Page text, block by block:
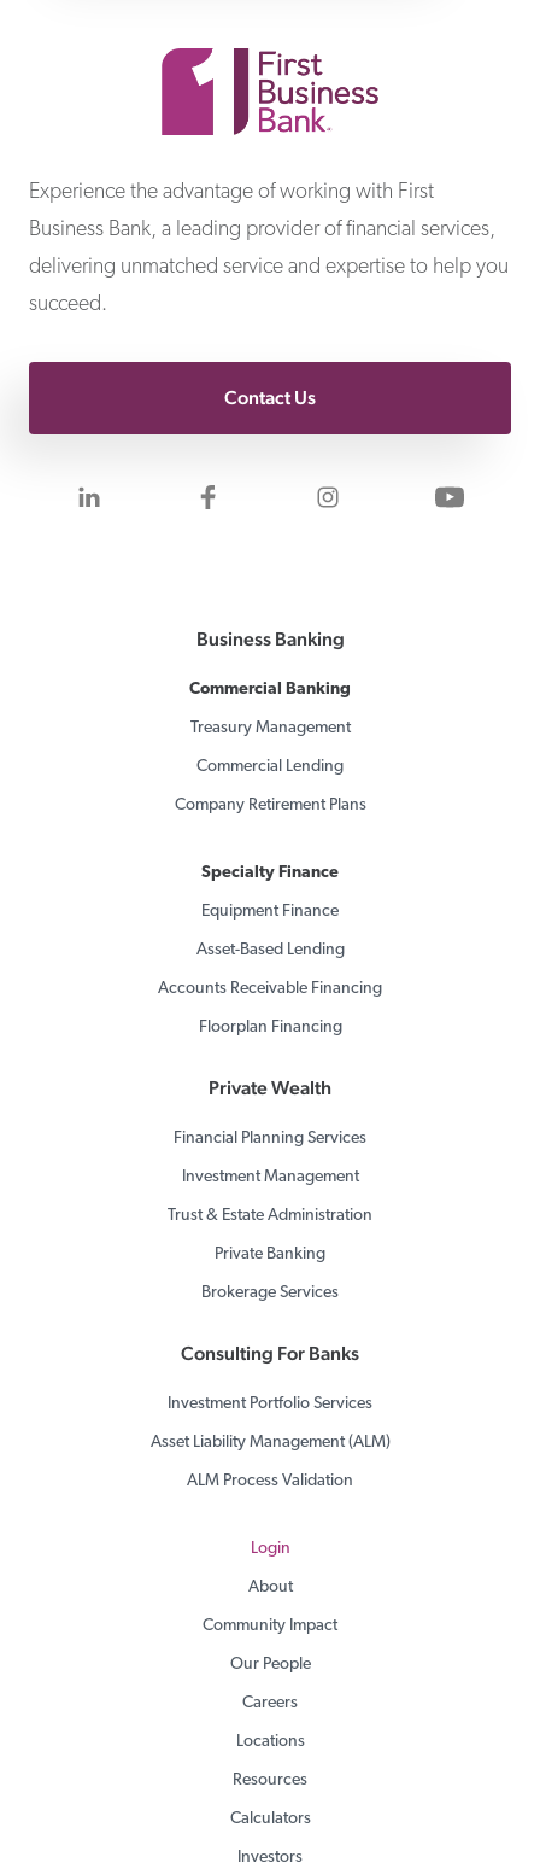
Experience the advantage of working with First
Business Bank, a leading provider of financial services,
delivering unmatched service and expertise to help you
succeed.
Contact Us
Visit us on LinkedInVisit us on Facebook
Visit us onVisit
Business Banking
Commercial Banking
Treasury Management
Commercial Lending
Company Retirement Plans
Specialty Finance
Equipment Finance
Asset-Based Lending
Accounts Receivable Financing
Floorplan Financing
Private Wealth
Financial Planning Services
Investment Management
Trust & Estate Administration
Private Banking
Brokerage Services
Consulting For Banks
Investment Portfolio Services
Asset Liability Management (ALM)
ALM Process Validation
Login
About
Community Impact
Our People
Careers
Locations
Resources
Calculators
Investors